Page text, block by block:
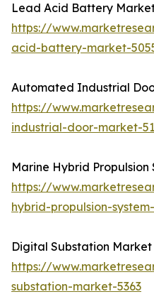
Lead Acid Battery
https://
acid-battery-market-
Automated Industrial
https://
industrial-door-market-
Marine Hybrid Propulsion
https://
hybrid-propulsion-
Digital Substation Market
https://
substation-market-5363